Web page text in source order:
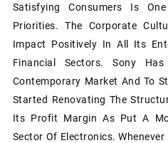
Satisfying Consumers Is
Priorities. The Corporate
Impact Positively In All Its
Financial Sectors. Sony
Contemporary Market And To
Started Renovating The
Its Profit Margin As Put A
Sector Of Electronics.